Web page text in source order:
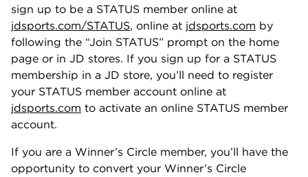
sign up to be a STATUS member online at
jdsports.com/STATUS, online at jdsports.com by
following the “Join STATUS” prompt on the home
page or in JD stores. If you sign up for a STATUS
membership in a JD store, you’ll need to register
your STATUS member account online at
jdsports.com to activate an online STATUS member
account.
If you are a Winner’s Circle member, you’ll have the
opportunity to convert your Winner’s Circle